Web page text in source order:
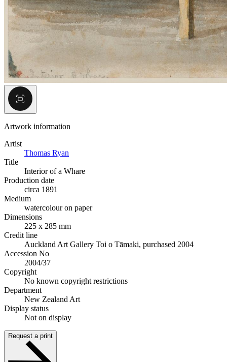
Artwork information
Artist
Thomas Ryan
Title
Interior of a Whare
Production date
circa 1891
Medium
watercolour on paper
Dimensions
225 x 285 mm
Credit line
Auckland Art Gallery Toi o Tāmaki, purchased 2004
Accession No
2004/37
Copyright
No known copyright restrictions
Department
New Zealand Art
Display status
Not on display
Request a print